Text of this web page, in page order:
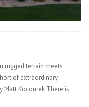
READ MORE
rugged terrain meets
of extraordinary.
Kocourek There is